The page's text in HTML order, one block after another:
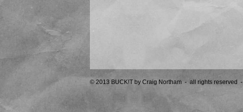
© 2013 BUCK!T by Craig Northam - all rights reserved -